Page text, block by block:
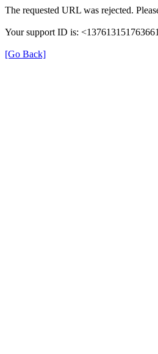
The requested URL was rejected.
Your support ID is:
[Go Back]